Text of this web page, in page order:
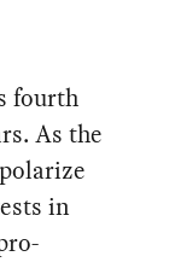
fourth
As the
in